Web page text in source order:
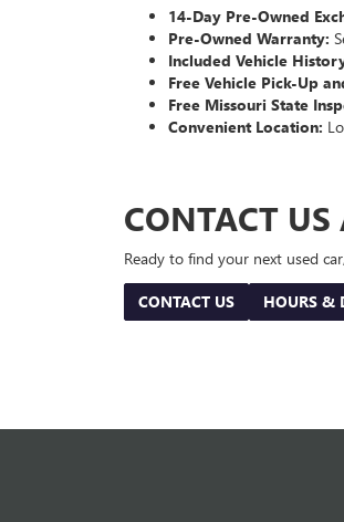
14-Day Pre-Owned
Pre-Owned Warranty:
Included Vehicle
Free Vehicle Pick-Up
Free Missouri State
Convenient Location:
CONTACT
Ready to find your next used
CONTACT US HOURS &